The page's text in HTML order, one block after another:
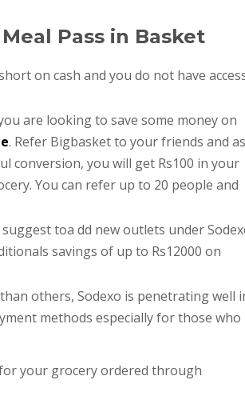
Pass in Basket
on cash and you do not have
are looking to save some money on
. Refer Bigbasket to your friends and
conversion, you will get Rs100 in your
You can refer up to 20 people and
toa dd new outlets under
savings of up to Rs12000 on
others, Sodexo is penetrating well
methods especially for those who
your grocery ordered through